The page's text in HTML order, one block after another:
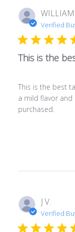
Verified
This is the
This is the best
a mild flavor and
purchased.
J V.
Verified